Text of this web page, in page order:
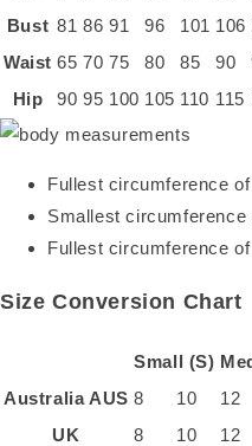
Bust 81 86 91 96 101 106
Waist 65 70 75 80 85 90
Hip
90 95 100 105 110 115
Fullest circumference
Smallest circumference
Fullest circumference
Size Conversion Chart
Small (S)
Australia AUS 8 10 12
UK
8 10 12